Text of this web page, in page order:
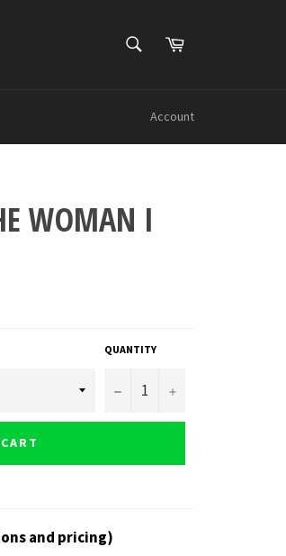
SEARCHCart
Account
WOMAN I
QUANTITY
− +
and pricing)